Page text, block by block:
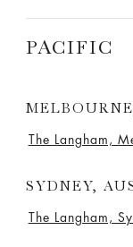
PACIFIC
The Langham,
SYDNEY,
The Langham,